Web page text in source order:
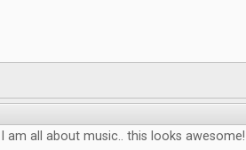
I am all about music.. this looks awesome!